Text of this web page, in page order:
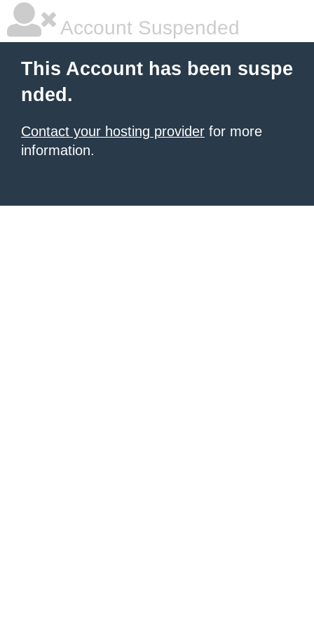
Account Suspended
This Account has been suspe
nded.
Contact your hosting provider for more
information.